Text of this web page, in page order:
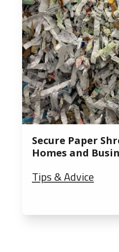
Secure Paper
Homes and
Tips & Advice